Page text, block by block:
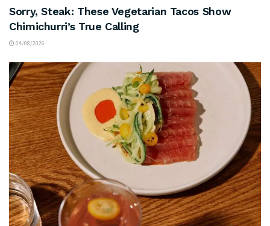
Sorry, Steak: These Vegetarian Tacos Show
Chimichurri’s True Calling
04/08/2026